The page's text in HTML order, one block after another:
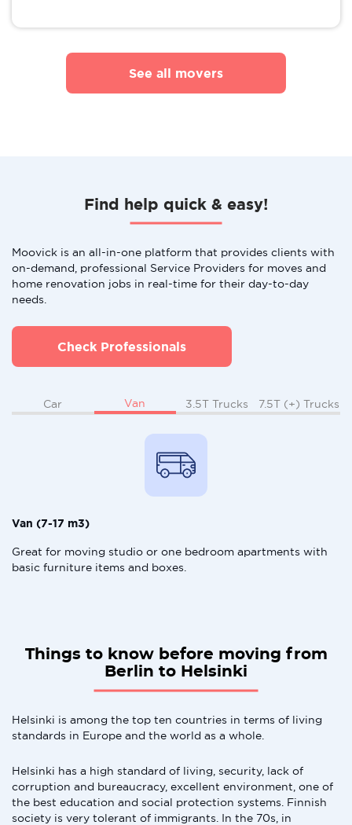
See all movers
Find help quick & easy!
Moovick is an all-in-one platform that provides clients with
on-demand, professional Service Providers for moves and
home renovation jobs in real-time for their day-to-day
needs.
Check Professionals
Car Van 3.5T Trucks 7.5T (+) Trucks
Van (7-17 m3)
Great for moving studio or one bedroom apartments with
basic furniture items and boxes.
Things to know before moving from
Berlin to Helsinki
Helsinki is among the top ten countries in terms of living
standards in Europe and the world as a whole.
Helsinki has a high standard of living, security, lack of
corruption and bureaucracy, excellent environment, one of
the best education and social protection systems. Finnish
society is very tolerant of immigrants. In the 70s, in